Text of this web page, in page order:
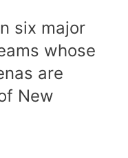
six major
whose
are
New